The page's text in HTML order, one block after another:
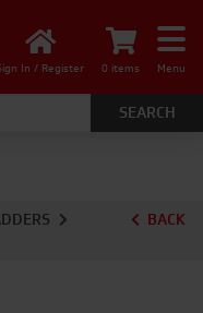
In / Register 0 items Menu
BACK